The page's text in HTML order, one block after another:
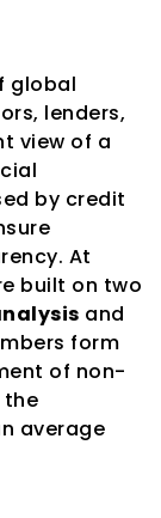
global
lenders,
view of a
by credit
At
built on two
form
of non-
average